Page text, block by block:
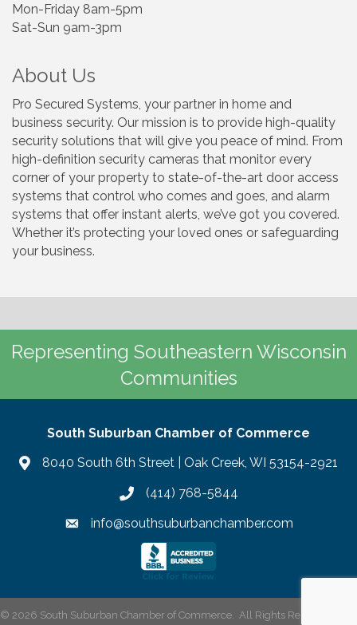
Mon-Friday 8am-5pm
Sat-Sun 9am-3pm
About Us
Pro Secured Systems, your partner in home and
business security. Our mission is to provide high-quality
security solutions that will give you peace of mind. From
high-definition security cameras that monitor every
corner of your property to state-of-the-art door access
systems that control who comes and goes, and alarm
systems that offer instant alerts, we’ve got you covered.
Whether it’s protecting your loved ones or safeguarding
your business.
Representing Southeastern Wisconsin
Communities
South Suburban Chamber of Commerce
8040 South 6th Street | Oak Creek, WI 53154-2921
(414) 768-5844
info@southsuburbanchamber.com
© 2026 South Suburban Chamber of Commerce.
All Rights Reserved | Site